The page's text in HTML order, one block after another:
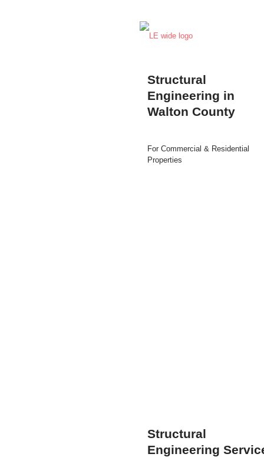
Structural
Engineering in
Walton County
For Commercial & Residential
Properties
Structural
Engineering